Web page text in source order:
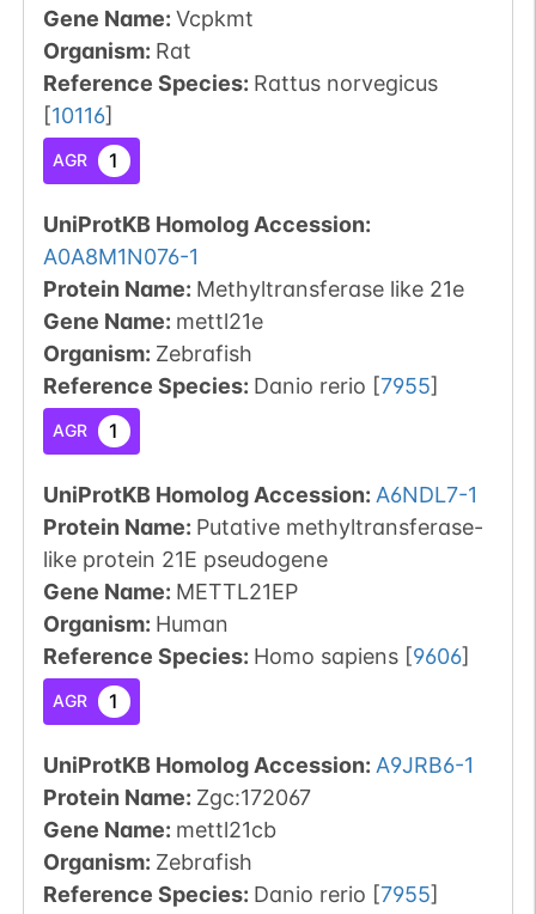
Gene Name: Vcpkmt
Organism: Rat
Reference Species: Rattus norvegicus
[10116]
AGR 1
UniProtKB Homolog Accession:
A0A8M1N076-1
Protein Name: Methyltransferase like 21e
Gene Name: mettl21e
Organism: Zebrafish
Reference Species: Danio rerio [7955]
AGR 1
UniProtKB Homolog Accession: A6NDL7-1
Protein Name: Putative methyltransferase-
like protein 21E pseudogene
Gene Name: METTL21EP
Organism: Human
Reference Species: Homo sapiens [9606]
AGR 1
UniProtKB Homolog Accession: A9JRB6-1
Protein Name: Zgc:172067
Gene Name: mettl21cb
Organism: Zebrafish
Reference Species: Danio rerio [7955]